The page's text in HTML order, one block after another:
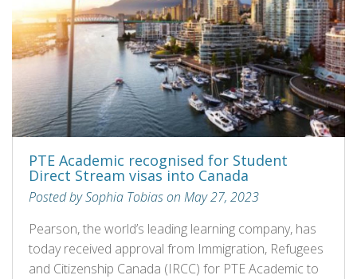
PTE Academic recognised for Student
Direct Stream visas into Canada
Posted by Sophia Tobias on May 27, 2023
Pearson, the world’s leading learning company, has
today received approval from Immigration, Refugees
and Citizenship Canada (IRCC) for PTE Academic to